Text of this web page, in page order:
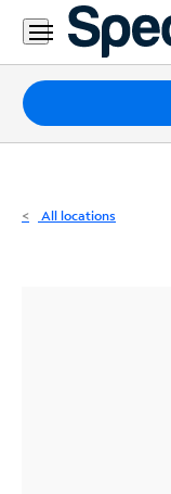
Residential
Business
Packages
Internet
All locations